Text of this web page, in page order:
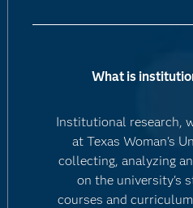
What is
Institutional research,
at Texas Woman's
collecting, analyzing
on the university's
courses and